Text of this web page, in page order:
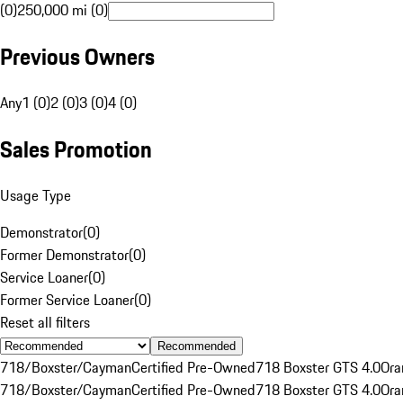
(0)250,000 mi (0)
Previous Owners
Any1 (0)2 (0)3 (0)4 (0)
Sales Promotion
Usage Type
Demonstrator(0)
Former Demonstrator(0)
Service Loaner(0)
Former Service Loaner(0)
Reset all filters
Recommended
718/Boxster/CaymanCertified Pre-Owned718 Boxster GTS 4.0
718/Boxster/CaymanCertified Pre-Owned718 Boxster GTS 4.0